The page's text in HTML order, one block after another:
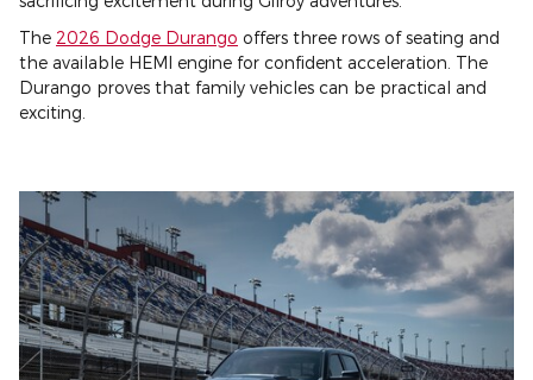
The 2026 Dodge Durango offers three rows of seating and
the available HEMI engine for confident acceleration. The
Durango proves that family vehicles can be practical and
exciting.